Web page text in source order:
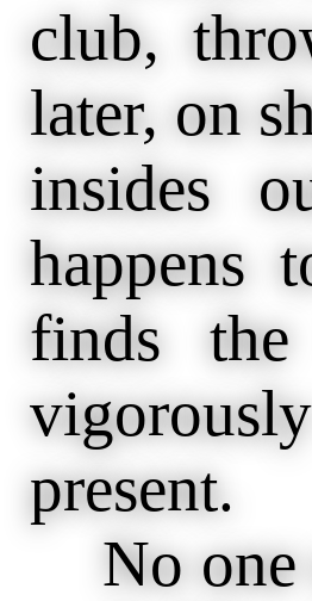
club,
later, on
insides
happens
finds
present.
No one